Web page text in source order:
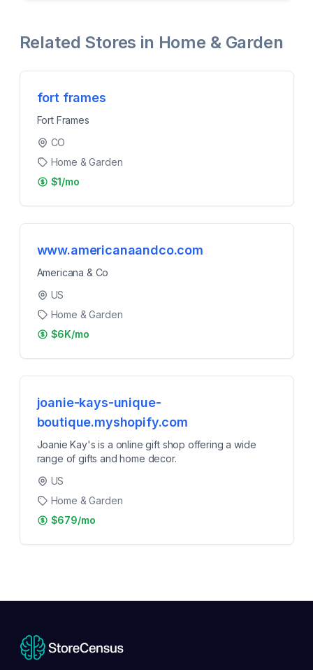
Related Stores in Home & Garden
fort frames
Fort Frames
CO
Home & Garden
$1/mo
www.americanaandco.com
Americana & Co
US
Home & Garden
$6K/mo
joanie-kays-unique-
boutique.myshopify.com
Joanie Kay's is a online gift shop offering a wide
range of gifts and home decor.
US
Home & Garden
$679/mo